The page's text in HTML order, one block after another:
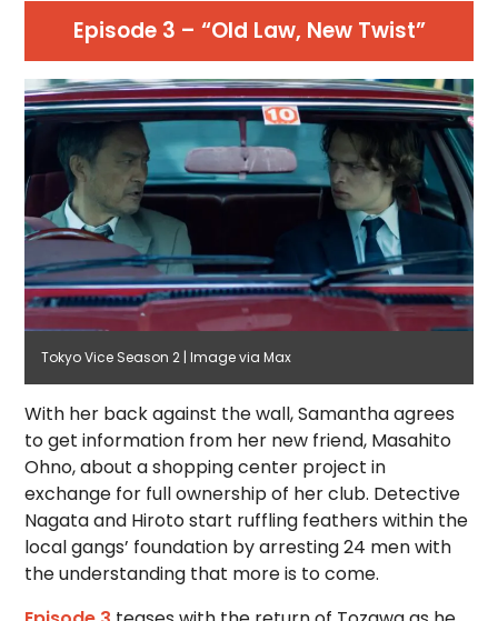
Episode 3 – “Old Law, New Twist”
Tokyo Vice Season 2 | Image via Max
With her back against the wall, Samantha agrees
to get information from her new friend, Masahito
Ohno, about a shopping center project in
exchange for full ownership of her club. Detective
Nagata and Hiroto start ruffling feathers within the
local gangs’ foundation by arresting 24 men with
the understanding that more is to come.